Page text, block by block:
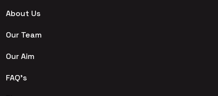
About Us
Our Team
Our Aim
FAQ's